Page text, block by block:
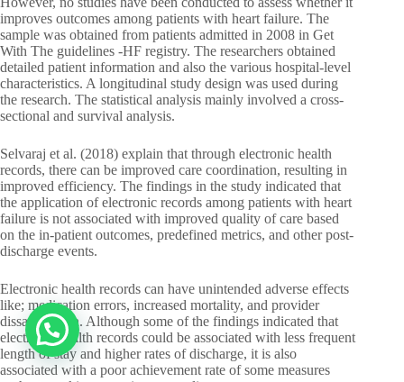
improves outcomes among patients with heart failure. The
sample was obtained from patients admitted in 2008 in Get
With The guidelines -HF registry. The researchers obtained
detailed patient information and also the various hospital-level
characteristics. A longitudinal study design was used during
the research. The statistical analysis mainly involved a cross-
sectional and survival analysis.
Selvaraj et al. (2018) explain that through electronic health
records, there can be improved care coordination, resulting in
improved efficiency. The findings in the study indicated that
the application of electronic records among patients with heart
failure is not associated with improved quality of care based
on the in-patient outcomes, predefined metrics, and other post-
discharge events.
Electronic health records can have unintended adverse effects
like; medication errors, increased mortality, and provider
dissatisfaction. Although some of the findings indicated that
electronic health records could be associated with less frequent
length of stay and higher rates of discharge, it is also
associated with a poor achievement rate of some measures